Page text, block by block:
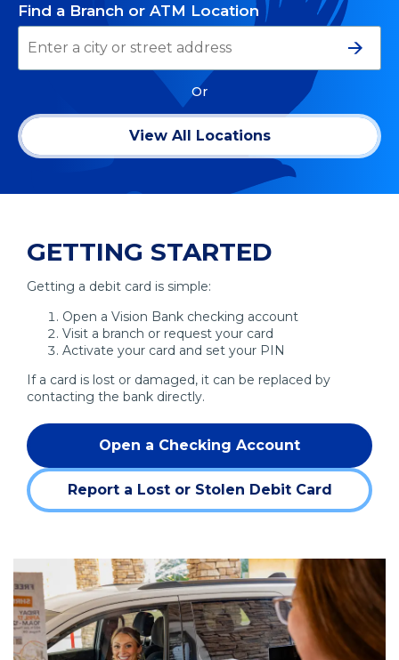
Find a Branch or ATM Location
Or
View All Locations
GETTING STARTED
Getting a debit card is simple:
Open a Vision Bank checking account
Visit a branch or request your card
Activate your card and set your PIN
If a card is lost or damaged, it can be replaced by
contacting the bank directly.
Open a Checking Account
Report a Lost or Stolen Debit Card